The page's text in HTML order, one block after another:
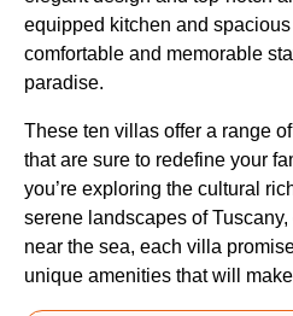
equipped kitchen and
comfortable and memorable
paradise​.
These ten villas offer a range
that are sure to redefine your
you’re exploring the cultural
serene landscapes of
near the sea, each villa
unique amenities that will